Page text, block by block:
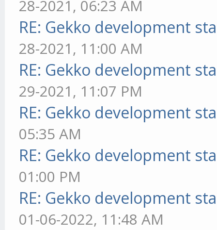
28-2021, 06:23 AM
RE: Gekko development
28-2021, 11:00 AM
RE: Gekko development
29-2021, 11:07 PM
RE: Gekko development
05:35 AM
RE: Gekko development
01:00 PM
RE: Gekko development
01-06-2022, 11:48 AM